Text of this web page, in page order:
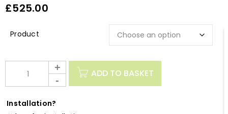
£525.00
ADD TO BASKET
Installation?